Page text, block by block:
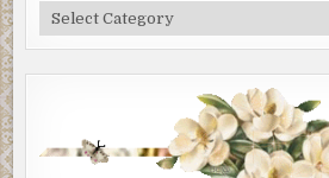
Categories